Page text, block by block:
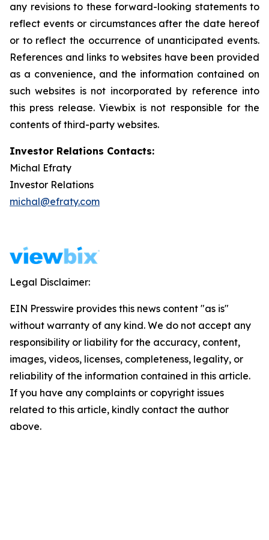
any revisions to these forward-looking statements to
reflect events or circumstances after the date hereof
or to reflect the occurrence of unanticipated events.
References and links to websites have been provided
as a convenience, and the information contained on
such websites is not incorporated by reference into
this press release. Viewbix is not responsible for the
contents of third-party websites.
Investor Relations Contacts:
Michal Efraty
Investor Relations
michal@efraty.com
Legal Disclaimer:
EIN Presswire provides this news content "as is"
without warranty of any kind. We do not accept any
responsibility or liability for the accuracy, content,
images, videos, licenses, completeness, legality, or
reliability of the information contained in this article.
If you have any complaints or copyright issues
related to this article, kindly contact the author
above.